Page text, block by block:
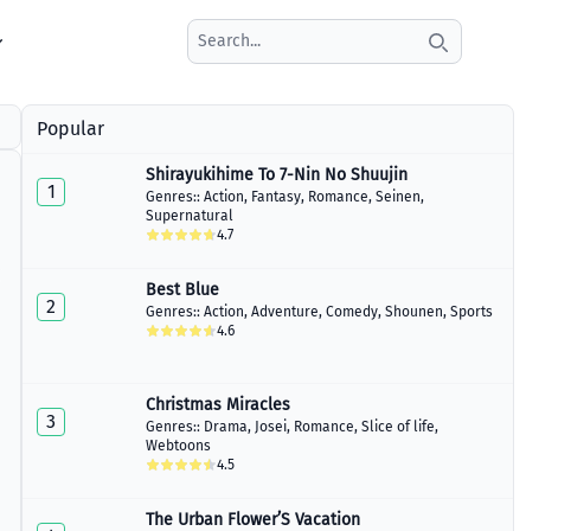
Search icon
Popular
1
Shirayukihime To 7-Nin No Shuujin
Genres:: Action, Fantasy, Romance, Seinen,
Supernatural
4.7
2
Best Blue
Genres:: Action, Adventure, Comedy, Shounen, Sports
4.6
3
Christmas Miracles
Genres:: Drama, Josei, Romance, Slice of life,
Webtoons
4.5
The Urban Flower’S Vacation